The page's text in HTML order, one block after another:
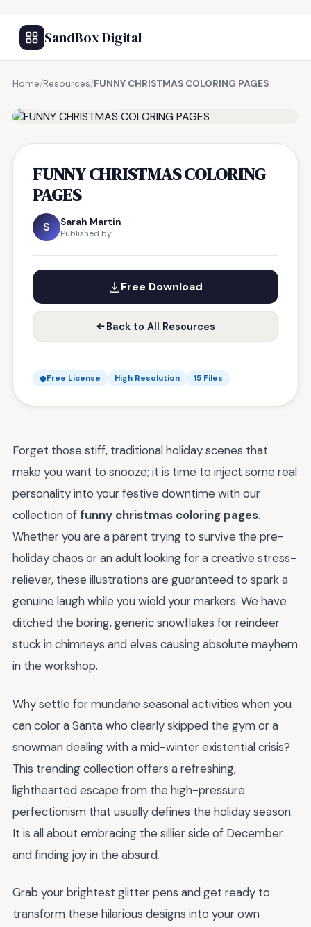
SandBox Digital
Home/Resources/FUNNY CHRISTMAS COLORING PAGES
FUNNY CHRISTMAS COLORING
PAGES
S Sarah Martin
Published by
Free Download
Back to All Resources
Free License High Resolution 15 Files
Forget those stiff, traditional holiday scenes that
make you want to snooze; it is time to inject some real
personality into your festive downtime with our
collection offunny christmas coloring pages.
Whether you are a parent trying to survive the pre-
holiday chaos or an adult looking for a creative stress-
reliever, these illustrations are guaranteed to spark a
genuine laugh while you wield your markers. We have
ditched the boring, generic snowflakes for reindeer
stuck in chimneys and elves causing absolute mayhem
in the workshop.
Why settle for mundane seasonal activities when you
can color a Santa who clearly skipped the gym or a
snowman dealing with a mid-winter existential crisis?
This trending collection offers a refreshing,
lighthearted escape from the high-pressure
perfectionism that usually defines the holiday season.
It is all about embracing the sillier side of December
and finding joy in the absurd.
Grab your brightest glitter pens and get ready to
transform these hilarious designs into your own